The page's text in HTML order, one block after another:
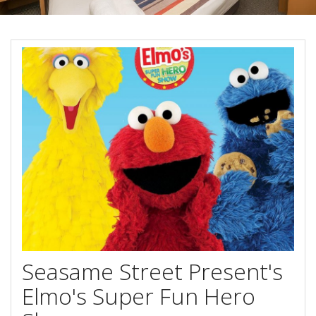
Book Now
Site Map
View Full Website
Special Offers
Seasame Street Present's
Elmo's Super Fun Hero